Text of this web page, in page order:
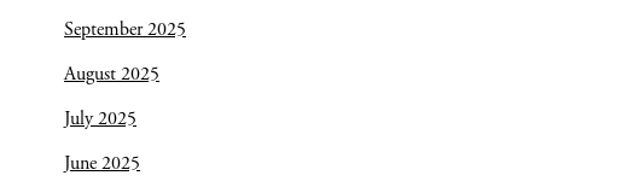
September 2025
August 2025
July 2025
June 2025